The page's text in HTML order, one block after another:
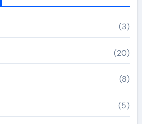
(3)
(20)
(8)
(5)